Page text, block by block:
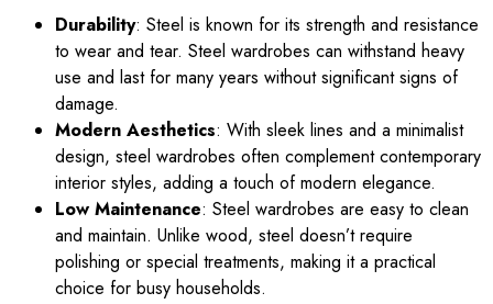
Durability: Steel is known for its strength and resistance
to wear and tear. Steel wardrobes can withstand heavy
use and last for many years without significant signs of
damage.
Modern Aesthetics: With sleek lines and a minimalist
design, steel wardrobes often complement contemporary
interior styles, adding a touch of modern elegance.
Low Maintenance: Steel wardrobes are easy to clean
and maintain. Unlike wood, steel doesn’t require
polishing or special treatments, making it a practical
choice for busy households.